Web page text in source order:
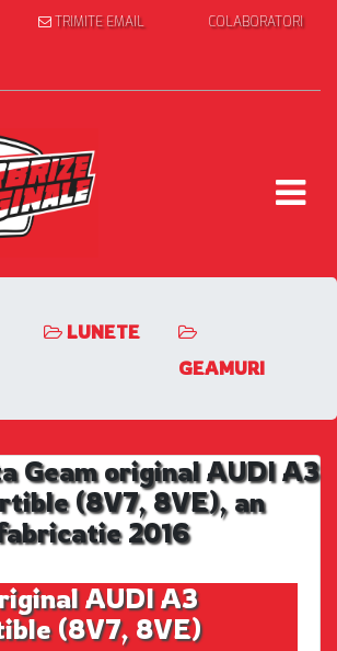
TRIMITE EMAIL COLABORATORI
LUNETE
GEAMURI
Geam original AUDI A3
(8V7, 8VE), an
2016
AUDI A3
(8V7, 8VE)